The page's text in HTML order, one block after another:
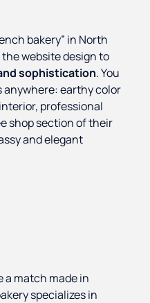
bakery” in North
website design to
sophistication. You
anywhere: earthy color
professional
shop section of their
and elegant
a match made in
specializes in